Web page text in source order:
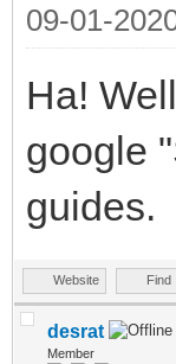
09-01-
Ha!
google
guides.
Website Find
desrat
Member